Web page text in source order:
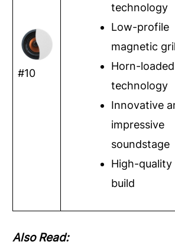
#10
technology
Low-profile
magnetic
Horn-loaded
technology
Innovative
impressive
soundstage
High-quality
build
Also Read: